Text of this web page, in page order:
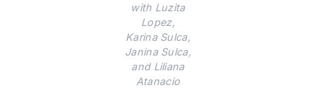
with Luzita
Lopez,
Karina Sulca,
Janina Sulca,
and Liliana
Atanacio